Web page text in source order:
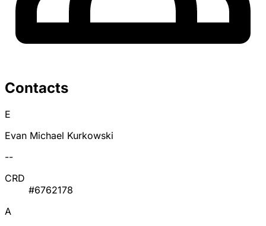
Contacts
E
Evan Michael Kurkowski
--
CRD
#6762178
A